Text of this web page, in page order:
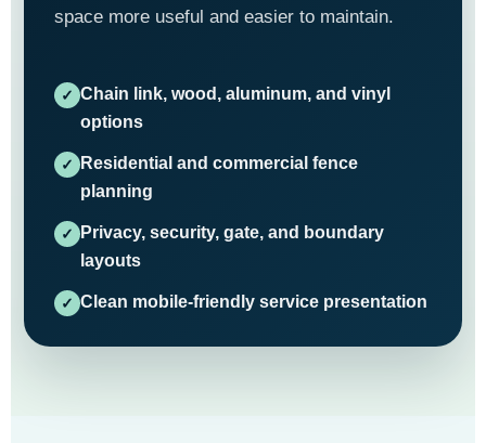
space more useful and easier to maintain.
Chain link, wood, aluminum, and vinyl
options
Residential and commercial fence
planning
Privacy, security, gate, and boundary
layouts
Clean mobile-friendly service presentation